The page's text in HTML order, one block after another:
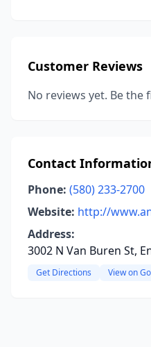
Customer Reviews
No reviews yet. Be the
Contact
Phone: (580) 233-2700
Website: http://
Address:
3002 N Van Buren St,
Get Directions View on